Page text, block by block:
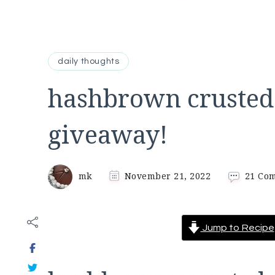
daily thoughts
hashbrown
giveaway!
mk November 21, 2022 21
Jump to Recipe